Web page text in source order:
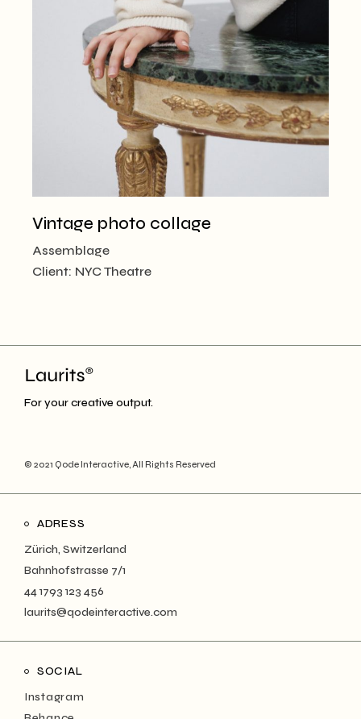
Vintage photo collage
Assemblage
Client: NYC Theatre
For your creative output.
© 2021 Qode Interactive, All Rights Reserved
ADRESS
Zürich, Switzerland
Bahnhofstrasse 7/1
44 1793 123 456
laurits@qodeinteractive.com
SOCIAL
Instagram